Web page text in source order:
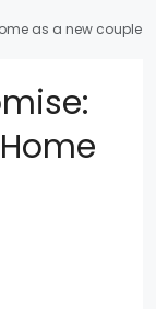
as a new couple